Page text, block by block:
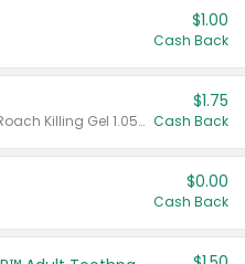
$1.00
Cash Back
Valid on CombatMax® Roach Killing Gel 1.05 oz or Combat® Small and Large Roach Baits 12 ct.
$1.75
Cash Back
$0.00
Cash Back